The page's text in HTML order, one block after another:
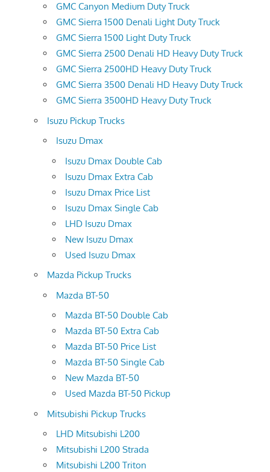
GMC Canyon Medium Duty Truck
GMC Sierra 1500 Denali Light Duty Truck
GMC Sierra 1500 Light Duty Truck
GMC Sierra 2500 Denali HD Heavy Duty Truck
GMC Sierra 2500HD Heavy Duty Truck
GMC Sierra 3500 Denali HD Heavy Duty Truck
GMC Sierra 3500HD Heavy Duty Truck
Isuzu Pickup Trucks
Isuzu Dmax
Isuzu Dmax Double Cab
Isuzu Dmax Extra Cab
Isuzu Dmax Price List
Isuzu Dmax Single Cab
LHD Isuzu Dmax
New Isuzu Dmax
Used Isuzu Dmax
Mazda Pickup Trucks
Mazda BT-50
Mazda BT-50 Double Cab
Mazda BT-50 Extra Cab
Mazda BT-50 Price List
Mazda BT-50 Single Cab
New Mazda BT-50
Used Mazda BT-50 Pickup
Mitsubishi Pickup Trucks
LHD Mitsubishi L200
Mitsubishi L200 Strada
Mitsubishi L200 Triton